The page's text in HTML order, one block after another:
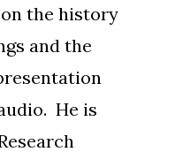
the history
and the
He is